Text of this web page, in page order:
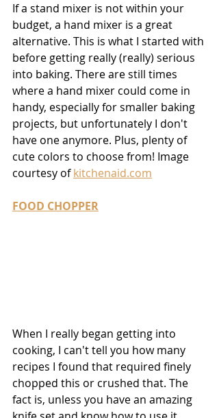
If a stand mixer is not within your
budget, a hand mixer is a great
alternative. This is what I started with
before getting really (really) serious
into baking. There are still times
where a hand mixer could come in
handy, especially for smaller baking
projects, but unfortunately I don't
have one anymore. Plus, plenty of
cute colors to choose from! Image
courtesy of kitchenaid.com
FOOD CHOPPER
When I really began getting into
cooking, I can't tell you how many
recipes I found that required finely
chopped this or crushed that. The
fact is, unless you have an amazing